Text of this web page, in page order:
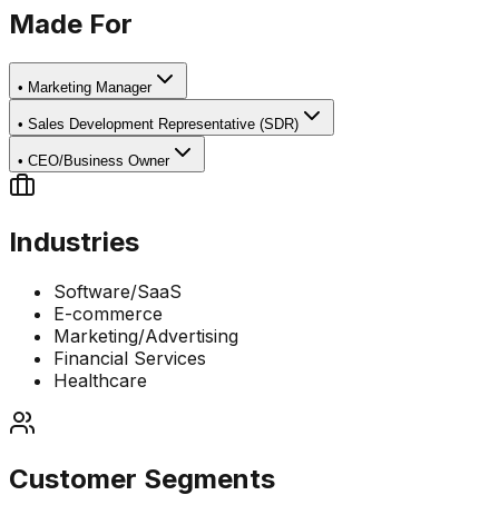
Made For
• Marketing Manager
• Sales Development Representative (SDR)
• CEO/Business Owner
Industries
Software/SaaS
E-commerce
Marketing/Advertising
Financial Services
Healthcare
Customer Segments